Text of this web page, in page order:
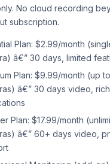
No cloud recording
subscription.
Plan: $2.99/month
â€” 30 days, limited
Plan: $9.99/month (up
â€” 30 days video, rich
Plan: $17.99/month
â€” 60+ days video,